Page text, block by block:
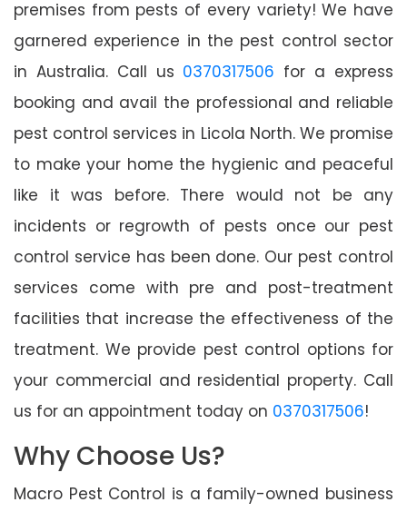
premises from pests of every variety! We have
garnered experience in the pest control sector
in Australia. Call us 0370317506 for a express
booking and avail the professional and reliable
pest control services in Licola North. We promise
to make your home the hygienic and peaceful
like it was before. There would not be any
incidents or regrowth of pests once our pest
control service has been done. Our pest control
services come with pre and post-treatment
facilities that increase the effectiveness of the
treatment. We provide pest control options for
your commercial and residential property. Call
us for an appointment today on 0370317506!
Why Choose Us?
Macro Pest Control is a family-owned business